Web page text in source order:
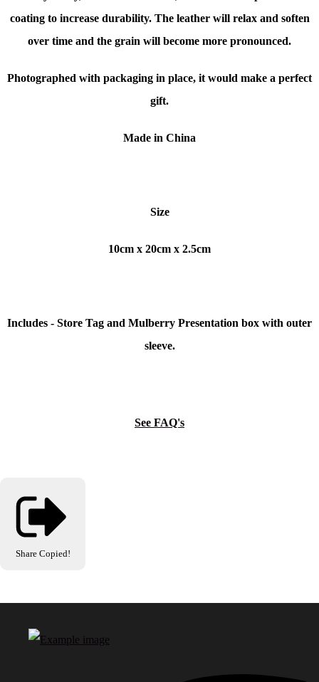
coating to increase durability. The leather will relax and soften
over time and the grain will become more pronounced.
Photographed with packaging in place, it would make a perfect
gift.
Made in China
Size
10cm x 20cm x 2.5cm
Includes - Store Tag and Mulberry Presentation box with outer
sleeve.
See FAQ's
Share Copied!